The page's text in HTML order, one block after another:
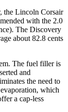
the Lincoln Corsair
with the 2.0
The Discovery
about 82.8 cents
The fuel filler is
and
the need to
which
a cap-less